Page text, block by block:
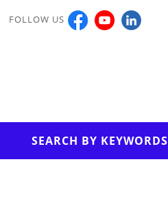
FOLLOW US
SEARCH BY KEYWORDS